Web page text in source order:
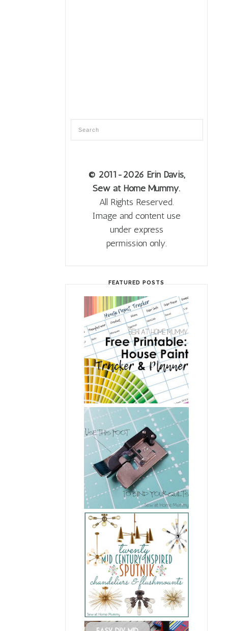
© 2011 -2026 Erin Davis,
Sew at Home Mummy.
All Rights Reserved.
Image and content use
under express
permission only.
FEATURED POSTS